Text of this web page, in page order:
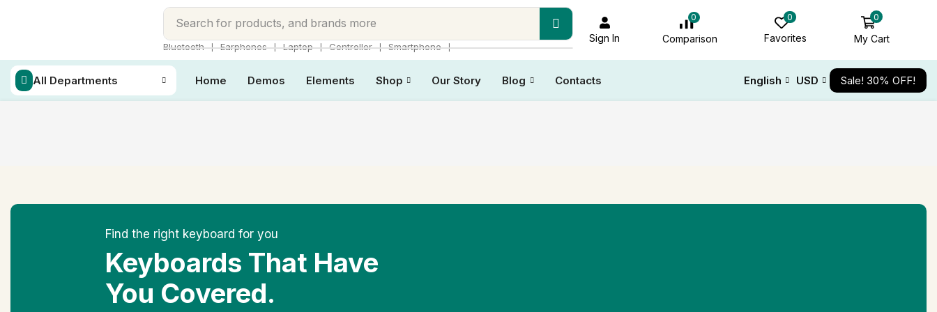
Search for products, and brands more
Bluetooth ❘ Earphones ❘ Laptop ❘ Controller ❘ Smartphone ❘
Sign In
0
Comparison
0
Favorites
0
My Cart
All Departments Home Demos Elements Shop Our Story Blog Contacts English USD Sale! 30% OFF!
Find the right keyboard for you
Keyboards That Have
You Covered.